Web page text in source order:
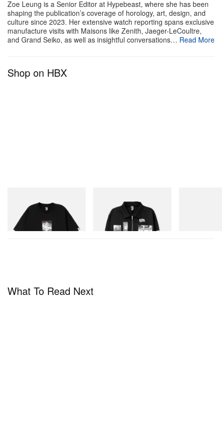
View this post on Instagram
A post shared by ASICS SportStyle (@asics_sportstyle)
Zoe Leung is a Senior Editor at Hypebeast, where she has been
shaping the publication’s coverage of horology, art, design, and
culture since 2023. Her extensive watch reporting spans exclusive
manufacture visits with Maisons like Zenith, Jaeger-LeCoultre,
and Grand Seiko, as well as insightful conversations… Read More
Shop on HBX
Billionaire Boys Club X Initial
D Cotton T-Shirt 1
Shop Now
Billionaire Boys Club X Initial
D Cotton Jacket
Shop Now
What To Read Next